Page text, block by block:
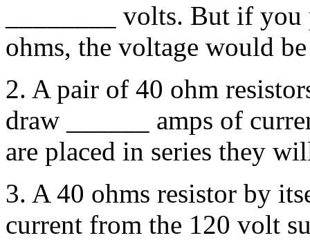
________ volts. But if
ohms, the voltage would
2. A pair of 40 ohm
draw ______ amps of
are placed in series they
3. A 40 ohms resistor by
current from the 120 volt